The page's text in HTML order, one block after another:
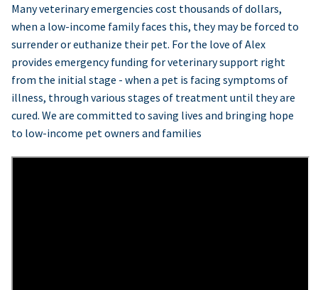
Many veterinary emergencies cost thousands of dollars,
when a low-income family faces this, they may be forced to
surrender or euthanize their pet. For the love of Alex
provides emergency funding for veterinary support right
from the initial stage - when a pet is facing symptoms of
illness, through various stages of treatment until they are
cured. We are committed to saving lives and bringing hope
to low-income pet owners and families